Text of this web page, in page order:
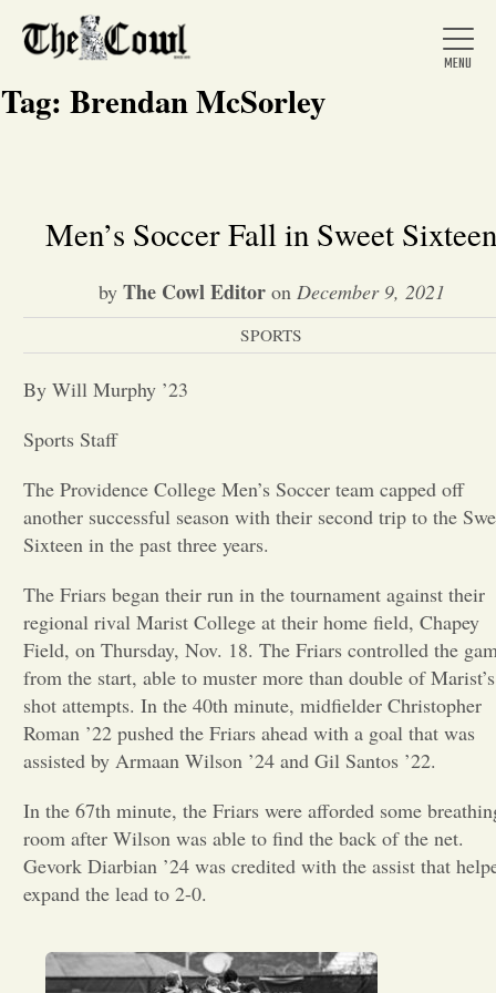
Home
About Us
News
Entertainment
Portfolio
Sports
Letters to the Editor
Tag: Brendan McSorley
Men’s Soccer Fall in Sweet Sixteen
by The Cowl Editoron December 9, 2021
SPORTS
By Will Murphy ’23
Sports Staff
The Providence College Men’s Soccer team capped off
another successful season with their second trip to the
Sixteen in the past three years.
The Friars began their run in the tournament against their
regional rival Marist College at their home field, Chapey
Field, on Thursday, Nov. 18. The Friars controlled the
from the start, able to muster more than double of Marist’s
shot attempts. In the 40th minute, midfielder Christopher
Roman ’22 pushed the Friars ahead with a goal that was
assisted by Armaan Wilson ’24 and Gil Santos ’22.
In the 67th minute, the Friars were afforded some
room after Wilson was able to find the back of the net.
Gevork Diarbian ’24 was credited with the assist that
expand the lead to 2-0.